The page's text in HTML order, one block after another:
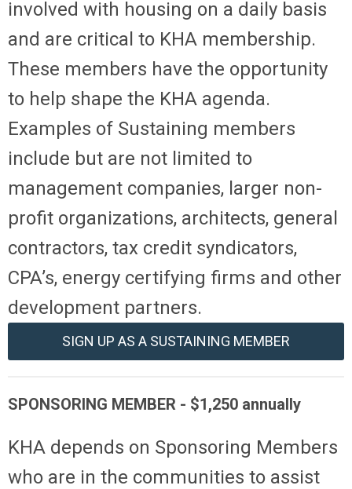
involved with housing on a daily basis
and are critical to KHA membership.
These members have the opportunity
to help shape the KHA agenda.
Examples of Sustaining members
include but are not limited to
management companies, larger non-
profit organizations, architects, general
contractors, tax credit syndicators,
CPA’s, energy certifying firms and other
development partners.
SIGN UP AS A SUSTAINING MEMBER
SPONSORING MEMBER - $1,250 annually
KHA depends on Sponsoring Members
who are in the communities to assist